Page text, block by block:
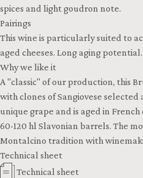
spices and light goudron note.
Pairings
This wine is particularly suited to
aged cheeses. Long aging potential.
Why we like it
A "classic" of our production, this
with clones of Sangiovese selected
unique grape and is aged in
60-120 hl Slavonian barrels. The
Montalcino tradition with
Technical sheet
Technical sheet